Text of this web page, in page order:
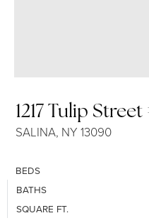
1217 Tulip Street
SALINA, NY 13090
BEDS
BATHS
SQUARE FT.